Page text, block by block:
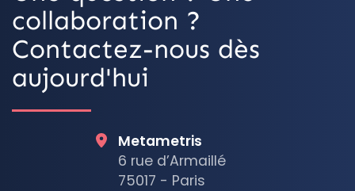
collaboration ?
Contactez-nous dès
aujourd'hui
Metametris
6 rue d’Armaillé
75017 - Paris